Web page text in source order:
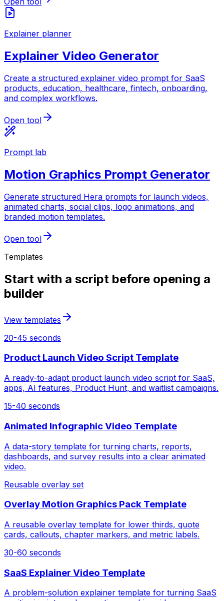
Explainer planner
Explainer Video Generator
Create a structured explainer video prompt for SaaS
products, education, healthcare, fintech, onboarding,
and complex workflows.
Open tool
Prompt lab
Motion Graphics Prompt Generator
Generate structured Hera prompts for launch videos,
animated charts, social clips, logo animations, and
branded motion templates.
Open tool
Templates
Start with a script before opening a
builder
View templates
20-45 seconds
Product Launch Video Script Template
A ready-to-adapt product launch video script for SaaS,
apps, AI features, Product Hunt, and waitlist campaigns.
15-40 seconds
Animated Infographic Video Template
A data-story template for turning charts, reports,
dashboards, and survey results into a clear animated
video.
Reusable overlay set
Overlay Motion Graphics Pack Template
A reusable overlay template for lower thirds, quote
cards, callouts, chapter markers, and metric labels.
30-60 seconds
SaaS Explainer Video Template
A problem-solution explainer template for turning SaaS